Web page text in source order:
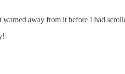
away from it before I had